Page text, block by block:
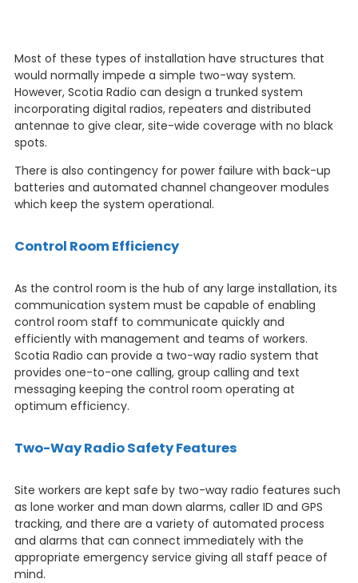
Most of these types of installation have structures that
would normally impede a simple two-way system.
However, Scotia Radio can design a trunked system
incorporating digital radios, repeaters and distributed
antennae to give clear, site-wide coverage with no black
spots.
There is also contingency for power failure with back-up
batteries and automated channel changeover modules
which keep the system operational.
Control Room Efficiency
As the control room is the hub of any large installation, its
communication system must be capable of enabling
control room staff to communicate quickly and
efficiently with management and teams of workers.
Scotia Radio can provide a two-way radio system that
provides one-to-one calling, group calling and text
messaging keeping the control room operating at
optimum efficiency.
Two-Way Radio Safety Features
Site workers are kept safe by two-way radio features such
as lone worker and man down alarms, caller ID and GPS
tracking, and there are a variety of automated process
and alarms that can connect immediately with the
appropriate emergency service giving all staff peace of
mind.